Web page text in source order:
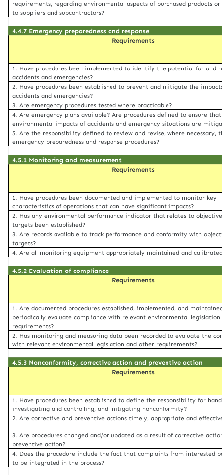
requirements, regarding environmental aspects of purchased products or
to suppliers and subcontractors?
4.4.7 Emergency preparedness and response
Requirements
1. Have procedures been implemented to identify the potential for and
accidents and emergencies?
2. Have procedures been established to prevent and mitigate the
accidents and emergencies?
3. Are emergency procedures tested where practicable?
4. Are emergency plans available? Are procedures defined to ensure that
environmental impacts of accidents and emergency situations are
5. Are the responsibility defined to review and revise, where necessary,
emergency preparedness and response procedures?
4.5.1 Monitoring and measurement
Requirements
1. Have procedures been documented and implemented to monitor key
characteristics of operations that can have significant impacts?
2. Has any environmental performance indicator that relates to
targets been established?
3. Are records available to track performance and conformity with
targets?
4. Are all monitoring equipment appropriately maintained and
4.5.2 Evaluation of compliance
Requirements
1. Are documented procedures established, implemented, and
periodically evaluate compliance with relevant environmental legislation
requirements?
2. Has monitoring and measuring data been recorded to evaluate the
with relevant environmental legislation and other requirements?
4.5.3 Nonconformity, corrective action and preventive action
Requirements
1. Have procedures been established to define the responsibility for
investigating and controlling, and mitigating nonconformity?
2. Are corrective and preventive actions timely, appropriate and
3. Are procedures changed and/or updated as a result of corrective
preventive action?
4. Does the procedure include the fact that complaints from interested
to be integrated in the process?